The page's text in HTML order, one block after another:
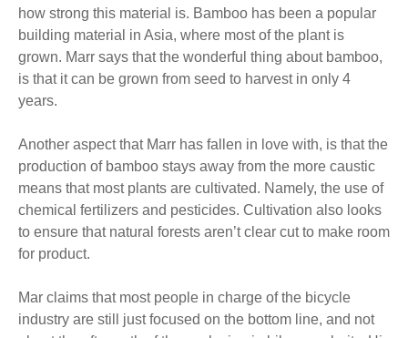
how strong this material is. Bamboo has been a popular
building material in Asia, where most of the plant is
grown. Marr says that the wonderful thing about bamboo,
is that it can be grown from seed to harvest in only 4
years.
Another aspect that Marr has fallen in love with, is that the
production of bamboo stays away from the more caustic
means that most plants are cultivated. Namely, the use of
chemical fertilizers and pesticides. Cultivation also looks
to ensure that natural forests aren’t clear cut to make room
for product.
Mar claims that most people in charge of the bicycle
industry are still just focused on the bottom line, and not